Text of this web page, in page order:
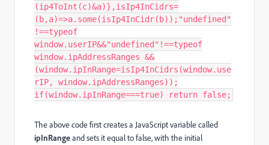
(ip4ToInt(c)&a)},isIp4InCidrs=
(b,a)=>a.some(isIp4InCidr(b));"undefined"
!==typeof
window.userIP&&"undefined"!==typeof
window.ipAddressRanges &&
(window.ipInRange=isIp4InCidrs(window.use
rIP, window.ipAddressRanges));
if(window.ipInRange===true) return false;
The above code first creates a JavaScript variable called
ipInRangeand sets it equal to false, with the initial